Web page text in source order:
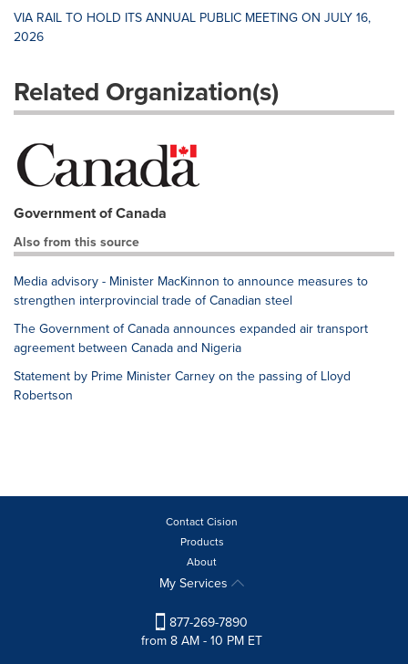
VIA RAIL TO HOLD ITS ANNUAL PUBLIC MEETING ON JULY 16,
2026
Related Organization(s)
Government of Canada
Also from this source
Media advisory - Minister MacKinnon to announce measures to
strengthen interprovincial trade of Canadian steel
The Government of Canada announces expanded air transport
agreement between Canada and Nigeria
Statement by Prime Minister Carney on the passing of Lloyd
Robertson
Contact Cision
Products
About
My Services
877-269-7890
from 8 AM - 10 PM ET